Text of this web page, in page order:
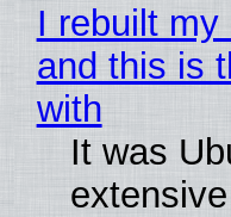
I rebuilt
and this is
with
It was